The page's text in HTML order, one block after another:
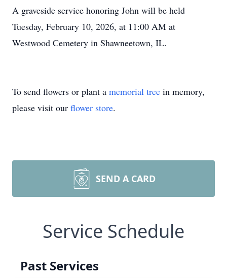
A graveside service honoring John will be held
Tuesday, February 10, 2026, at 11:00 AM at
Westwood Cemetery in Shawneetown, IL.
To send flowers or plant a memorial tree in memory,
please visit our flower store.
SEND A CARD
Service Schedule
Past Services